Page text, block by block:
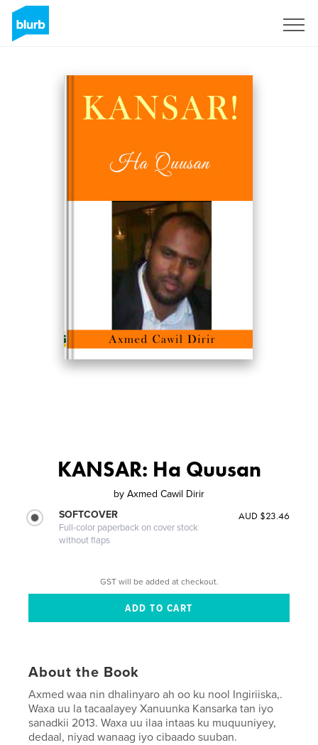
KANSAR: Ha Quusan
by Axmed Cawil Dirir
SOFTCOVER
Full-color paperback on cover stock
without flaps
AUD $23.46
GST will be added at checkout.
About the Book
Axmed waa nin dhalinyaro ah oo ku nool Ingiriiska,.
Waxa uu la tacaalayey Xanuunka Kansarka tan iyo
sanadkii 2013. Waxa uu ilaa intaas ku muquuniyey,
dedaal, niyad wanaag iyo cibaado suuban.